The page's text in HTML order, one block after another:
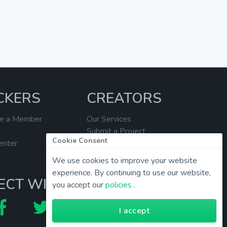
a Member
CREATORS
Our Services
Submit a Project
Help Center
WITH US
Cookie Consent
We use cookies to improve your website
experience. By continuing to use our website,
you accept ourpolicies .
I accept